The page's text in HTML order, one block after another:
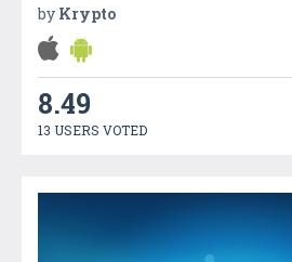
by Krypto
8.49
13 USERS VOTED